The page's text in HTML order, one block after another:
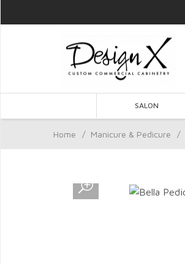
SALON
Home / Manicure & Pedicure /